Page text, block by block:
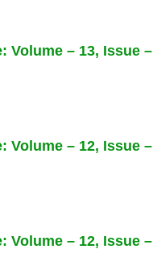
Volume – 13, Issue –
Volume – 12, Issue –
Volume – 12, Issue –